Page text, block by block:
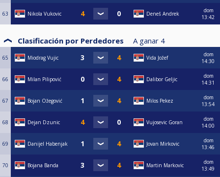
63 Nikola Vukovic Deneš Andrek
dom
13:42
Clasificación por Perdedores A ganar 4
65 Miodrag Vujic Vida Jožef
dom
14:30
66 Milan Pilipović Dalibor Geljic
dom
14:31
67 Bojan Ožegović Milos Pekez
dom
13:54
68 Dejan Dzunic Vujosevic Goran
dom
14:00
69 Danijel Habenjak Jovan Mirkovic
dom
13:46
70 Bojana Banda Martin Markovic
dom
13:49